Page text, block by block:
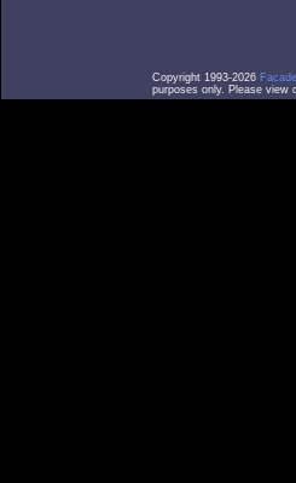
Copyright 1993-2026 Facade
purposes only. Please view